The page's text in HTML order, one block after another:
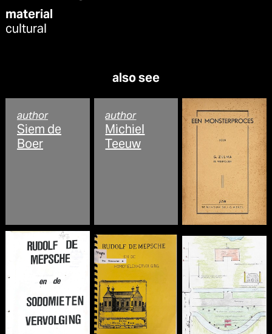
also see
author
Siem de
Boer
author
Michiel
Teeuw
material
cultural